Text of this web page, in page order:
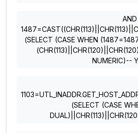
AND
(SELECT (CASE WHEN
NUMERIC)--
(SELECT (CASE